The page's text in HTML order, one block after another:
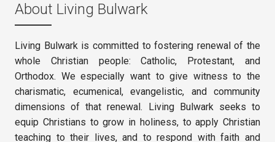
About Living Bulwark
Living Bulwark is committed to fostering renewal of the
whole Christian people: Catholic, Protestant, and
Orthodox. We especially want to give witness to the
charismatic, ecumenical, evangelistic, and community
dimensions of that renewal. Living Bulwark seeks to
equip Christians to grow in holiness, to apply Christian
teaching to their lives, and to respond with faith and